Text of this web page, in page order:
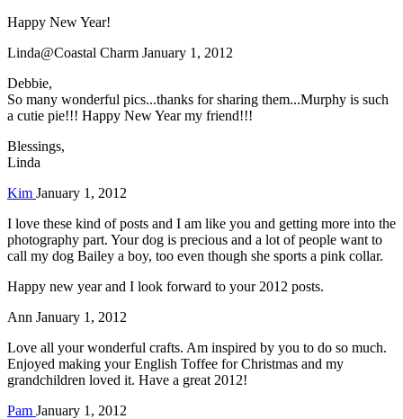
Happy New Year!
Linda@Coastal Charm January 1, 2012
Debbie,
So many wonderful pics...thanks for sharing them...Murphy is such
a cutie pie!!! Happy New Year my friend!!!
Blessings,
Linda
Kim January 1, 2012
I love these kind of posts and I am like you and getting more into the
photography part. Your dog is precious and a lot of people want to
call my dog Bailey a boy, too even though she sports a pink collar.
Happy new year and I look forward to your 2012 posts.
Ann January 1, 2012
Love all your wonderful crafts. Am inspired by you to do so much.
Enjoyed making your English Toffee for Christmas and my
grandchildren loved it. Have a great 2012!
Pam January 1, 2012